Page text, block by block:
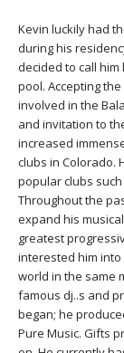
ITALY 2026
THAILAND 2027
THAILAND II 2027
ARTICLES &
GIFT CERTS
MUSIC
YOGA POSE
YOGA STYLES
YDL LOVE
CLOTHING STORE
Kevin luckily had
during his
decided to call
pool. Accepting
involved in the
and invitation to
increased
clubs in Colorado.
popular clubs
Throughout the
expand his
greatest
interested him
world in the same
famous dj..s and
began; he
Pure Music. Gifts